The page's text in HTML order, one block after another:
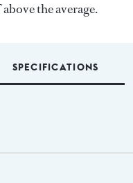
the average.
SPECIFICATIONS